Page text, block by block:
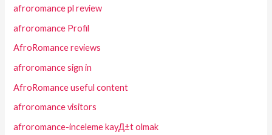
afroromance pl review
afroromance Profil
AfroRomance reviews
afroromance sign in
AfroRomance useful content
afroromance visitors
afroromance-inceleme kayД±t olmak